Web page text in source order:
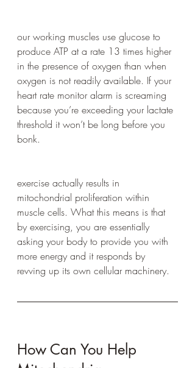
our working muscles use glucose to
produce ATP at a rate 13 times higher
in the presence of oxygen than when
oxygen is not readily available. If your
heart rate monitor alarm is screaming
because you’re exceeding your lactate
threshold it won’t be long before you
bonk.
exercise actually results in
mitochondrial proliferation within
muscle cells. What this means is that
by exercising, you are essentially
asking your body to provide you with
more energy and it responds by
revving up its own cellular machinery.
How Can You Help